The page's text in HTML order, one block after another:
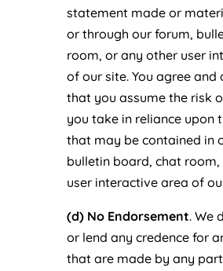
statement made or
or through our forum,
room, or any other user
of our site. You agree and
that you assume the risk
you take in reliance upon
that may be contained in
bulletin board, chat
user interactive area of
(d) No Endorsement. We
or lend any credence for
that are made by any